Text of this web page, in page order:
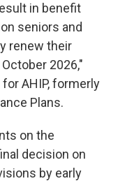
in benefit
seniors and
renew their
2026,"
AHIP, formerly
Plans.
on the
decision on
by early